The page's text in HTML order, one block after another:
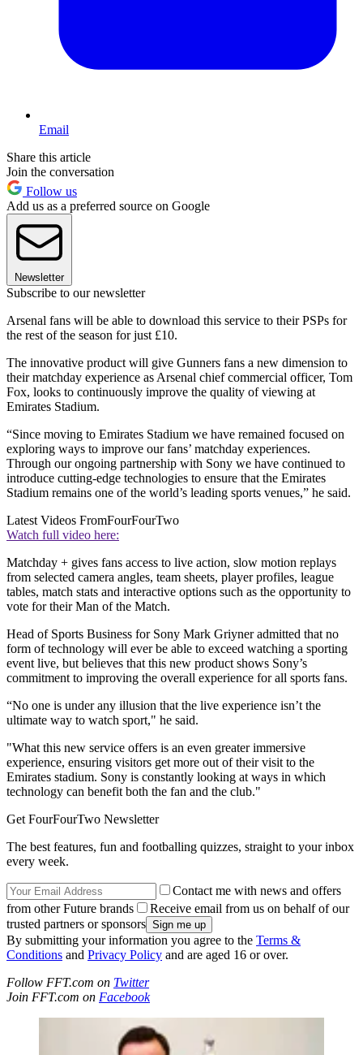
Email
Share this article
Join the conversation
Follow us
Add us as a preferred source on Google
Newsletter
Subscribe to our newsletter
Arsenal fans will be able to download this service to their PSPs for
the rest of the season for just £10.
The innovative product will give Gunners fans a new dimension to
their matchday experience as Arsenal chief commercial officer, Tom
Fox, looks to continuously improve the quality of viewing at
Emirates Stadium.
“Since moving to Emirates Stadium we have remained focused on
exploring ways to improve our fans’ matchday experiences.
Through our ongoing partnership with Sony we have continued to
introduce cutting-edge technologies to ensure that the Emirates
Stadium remains one of the world’s leading sports venues,” he said.
Latest Videos FromFourFourTwo
Watch full video here:
Matchday + gives fans access to live action, slow motion replays
from selected camera angles, team sheets, player profiles, league
tables, match stats and interactive options such as the opportunity to
vote for their Man of the Match.
Head of Sports Business for Sony Mark Griyner admitted that no
form of technology will ever be able to exceed watching a sporting
event live, but believes that this new product shows Sony’s
commitment to improving the overall experience for all sports fans.
“No one is under any illusion that the live experience isn’t the
ultimate way to watch sport," he said.
"What this new service offers is an even greater immersive
experience, ensuring visitors get more out of their visit to the
Emirates stadium. Sony is constantly looking at ways in which
technology can benefit both the fan and the club."
Get FourFourTwo Newsletter
The best features, fun and footballing quizzes, straight to your inbox
every week.
Contact me with news and offers
from other Future brands
Receive email from us on behalf of our
trusted partners or sponsors
By submitting your information you agree to the Terms &
Conditions and Privacy Policy and are aged 16 or over.
Follow FFT.com on Twitter
Join FFT.com on Facebook